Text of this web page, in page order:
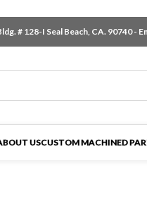
# 128-I Seal Beach, CA. 90740 -
USCUSTOM MACHINED